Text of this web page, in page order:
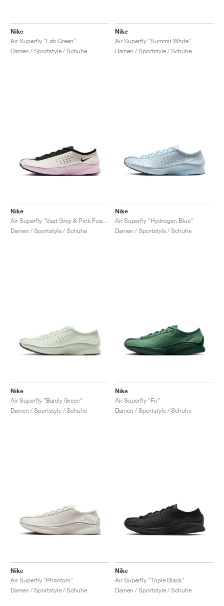
Nike
Air Superfly "Lab Green"
Damen / Sportstyle / Schuhe
Nike
Air Superfly "Summit White"
Damen / Sportstyle / Schuhe
Nike
Damen / Sportstyle / Schuhe
Nike
Air Superfly "Hydrogen Blue"
Damen / Sportstyle / Schuhe
Nike
Air Superfly "Barely Green"
Damen / Sportstyle / Schuhe
Nike
Air Superfly "Fir"
Damen / Sportstyle / Schuhe
Nike
Air Superfly "Phantom"
Damen / Sportstyle / Schuhe
Nike
Air Superfly "Triple Black"
Damen / Sportstyle / Schuhe